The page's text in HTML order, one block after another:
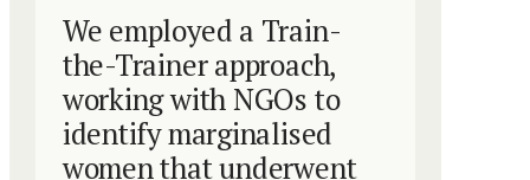
We employed a Train-
the-Trainer approach,
working with NGOs to
identify marginalised
women that underwent